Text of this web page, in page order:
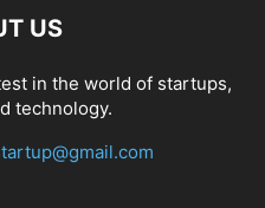
US
in the world of startups,
technology.